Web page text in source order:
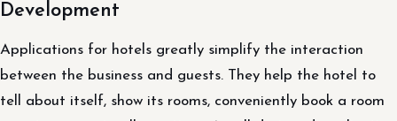
Development
Applications for hotels greatly simplify the interaction
between the business and guests. They help the hotel to
tell about itself, show its rooms, conveniently book a room